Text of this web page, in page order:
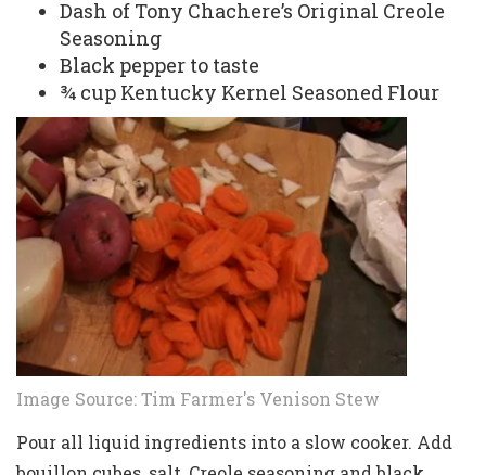
Dash of Tony Chachere’s Original Creole
Seasoning
Black pepper to taste
¾ cup Kentucky Kernel Seasoned Flour
Image Source:Tim Farmer's Venison Stew
Pour all liquid ingredients into a slow cooker. Add